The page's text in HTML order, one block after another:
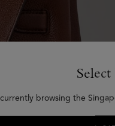
currently browsing the